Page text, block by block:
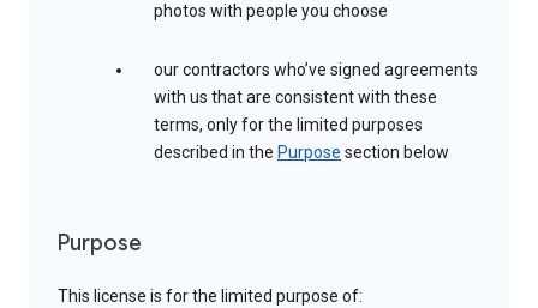
photos with people you choose
our contractors who’ve signed agreements
with us that are consistent with these
terms, only for the limited purposes
described in the Purpose section below
Purpose
This license is for the limited purpose of: